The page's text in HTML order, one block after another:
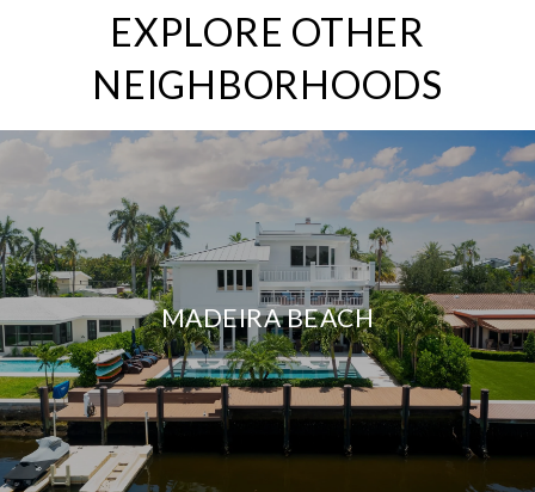
EXPLORE OTHER
NEIGHBORHOODS
MADEIRA BEACH